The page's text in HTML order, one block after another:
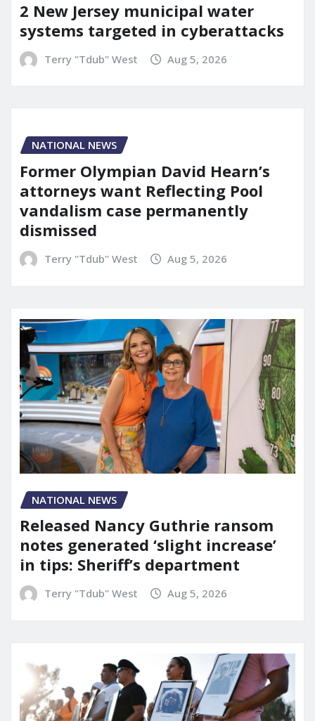
2 New Jersey municipal water
systems targeted in cyberattacks
Terry "Tdub" West Aug 5, 2026
NATIONAL NEWS
Former Olympian David Hearn’s
attorneys want Reflecting Pool
vandalism case permanently
dismissed
Terry "Tdub" West Aug 5, 2026
NATIONAL NEWS
Released Nancy Guthrie ransom
notes generated ‘slight increase’
in tips: Sheriff’s department
Terry "Tdub" West Aug 5, 2026